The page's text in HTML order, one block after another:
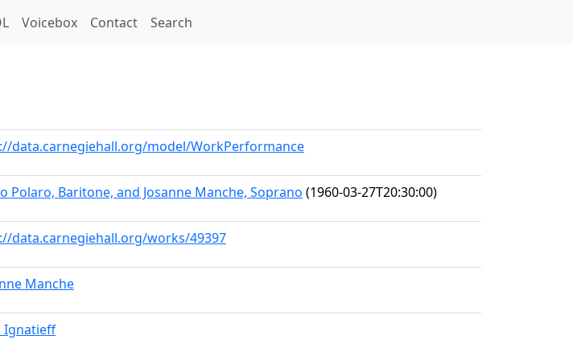
Voicebox Contact Search
data.carnegiehall.org/model/WorkPerformance
Polaro, Baritone, and Josanne Manche, Soprano (1960-03-27T20:30:00)
data.carnegiehall.org/works/49397
Manche
Ignatieff